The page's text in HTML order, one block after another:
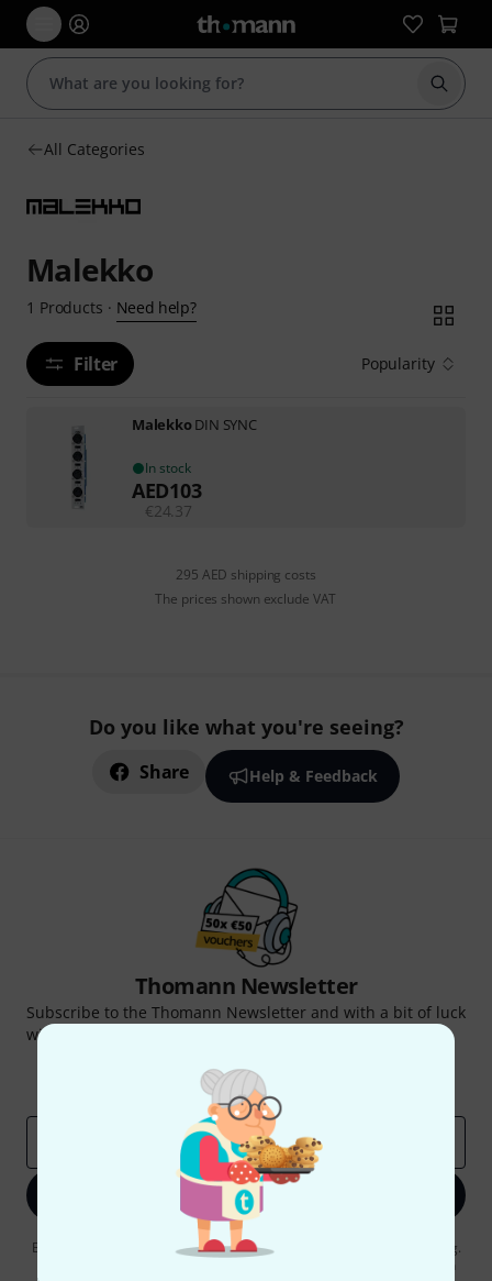
Start
All Categories
Malekko
1 Products · Need help?
Filter Popularity
MalekkoDIN SYNC
In stock
AED103
€ 24.37
295 AED shipping costs
The prices shown exclude VAT
Do you like what you're seeing?
Share Help & Feedback
Thomann Newsletter
Subscribe to the Thomann Newsletter and with a bit of luck
win one of 50 vouchers worth €50 each!
Inspirational contributions
Thomann Insights
Sign up now
By clicking on "Sign up now", you agree to receiving e-mail advertising.